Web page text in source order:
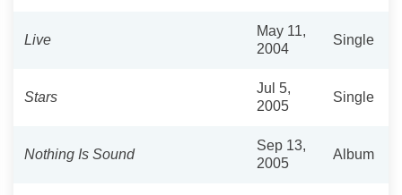
Live
May 11,
2004
Single
Stars
Jul 5,
2005
Single
Nothing Is Sound
Sep 13,
2005
Album